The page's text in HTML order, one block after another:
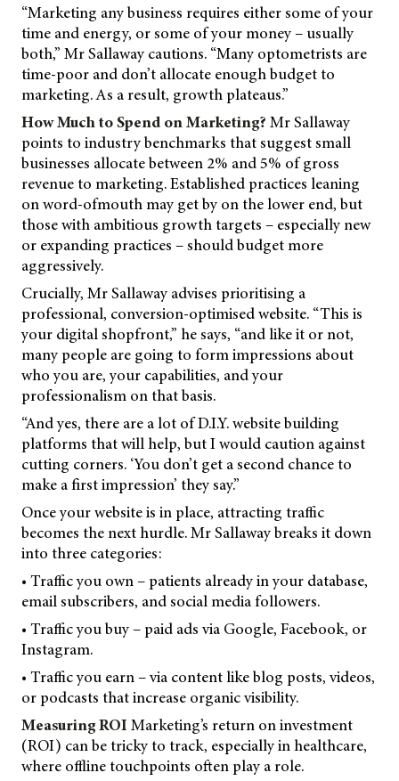
“Marketing any business requires either some of your
time and energy, or some of your money – usually
both,” Mr Sallaway cautions. “Many optometrists are
time-poor and don’t allocate enough budget to
marketing. As a result, growth plateaus.”
How Much to Spend on Marketing? Mr Sallaway
points to industry benchmarks that suggest small
businesses allocate between 2% and 5% of gross
revenue to marketing. Established practices leaning
on word-ofmouth may get by on the lower end, but
those with ambitious growth targets – especially new
or expanding practices – should budget more
aggressively.
Crucially, Mr Sallaway advises prioritising a
professional, conversion-optimised website. “This is
your digital shopfront,” he says, “and like it or not,
many people are going to form impressions about
who you are, your capabilities, and your
professionalism on that basis.
“And yes, there are a lot of D.I.Y. website building
platforms that will help, but I would caution against
cutting corners. ‘You don’t get a second chance to
make a first impression’ they say.”
Once your website is in place, attracting traffic
becomes the next hurdle. Mr Sallaway breaks it down
into three categories:
• Traffic you own – patients already in your database,
email subscribers, and social media followers.
• Traffic you buy – paid ads via Google, Facebook, or
Instagram.
• Traffic you earn – via content like blog posts, videos,
or podcasts that increase organic visibility.
Measuring ROI Marketing’s return on investment
(ROI) can be tricky to track, especially in healthcare,
where offline touchpoints often play a role.